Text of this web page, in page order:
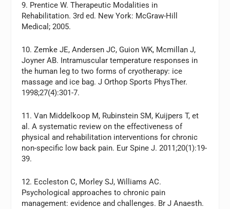
9. Prentice W. Therapeutic Modalities in
Rehabilitation. 3rd ed. New York: McGraw-Hill
Medical; 2005.
10. Zemke JE, Andersen JC, Guion WK, Mcmillan J,
Joyner AB. Intramuscular temperature responses in
the human leg to two forms of cryotherapy: ice
massage and ice bag. J Orthop Sports PhysTher.
1998;27(4):301-7.
11. Van Middelkoop M, Rubinstein SM, Kuijpers T, et
al. A systematic review on the effectiveness of
physical and rehabilitation interventions for chronic
non-specific low back pain. Eur Spine J. 2011;20(1):19-
39.
12. Eccleston C, Morley SJ, Williams AC.
Psychological approaches to chronic pain
management: evidence and challenges. Br J Anaesth.